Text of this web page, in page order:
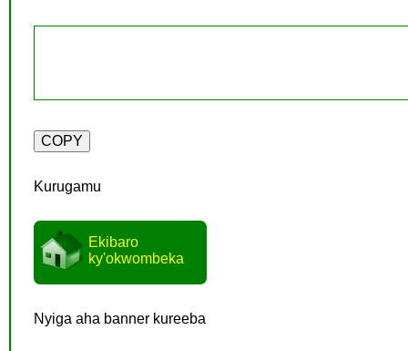
Kurugamu
Ekibaro
ky'okwombeka
Nyiga aha banner kureeba